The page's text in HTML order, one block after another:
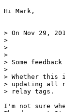
Hi Mark,
> On Nov 29,
>
>
>
> Some
>
> Whether
> updating all
> relay tags.
I'm not sure